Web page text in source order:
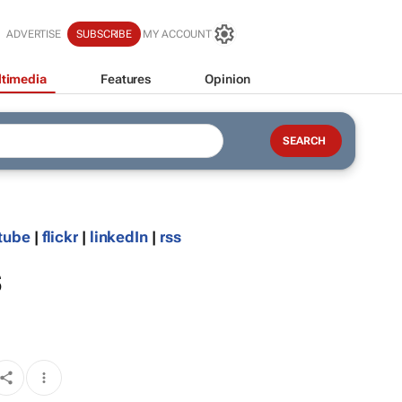
ADVERTISE SUBSCRIBE MY ACCOUNT
Features Opinion
| flickr | linkedIn | rss